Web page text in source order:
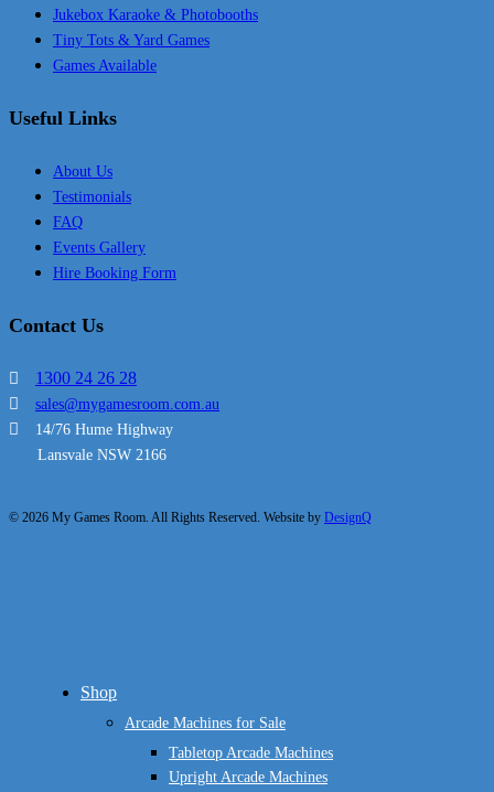
Jukebox Karaoke & Photobooths
Tiny Tots & Yard Games
Games Available
Useful Links
About Us
Testimonials
FAQ
Events Gallery
Hire Booking Form
Contact Us
1300 24 26 28
sales@mygamesroom.com.au
14/76 Hume Highway
Lansvale NSW 2166
© 2026 My Games Room. All Rights Reserved. Website by DesignQ
Close
Shop
Arcade Machines for Sale
Tabletop Arcade Machines
Upright Arcade Machines